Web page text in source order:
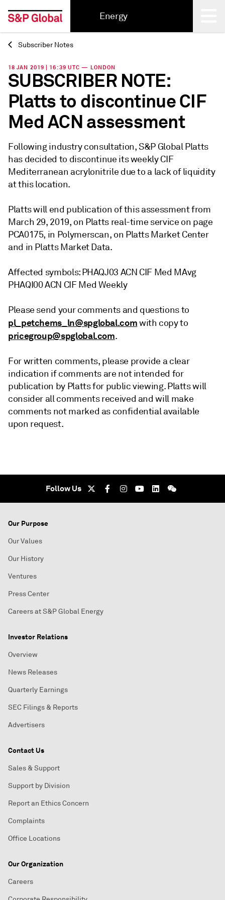
Energy
Back
Subscriber Notes
18 JAN 2019 | 16:39 UTC — LONDON
SUBSCRIBER NOTE:
Platts to discontinue CIF
Med ACN assessment
Following industry consultation, S&P Global Platts
has decided to discontinue its weekly CIF
Mediterranean acrylonitrile due to a lack of liquidity
at this location.
Platts will end publication of this assessment from
March 29, 2019, on Platts real-time service on page
PCA0175, in Polymerscan, on Platts Market Center
and in Platts Market Data.
Affected symbols: PHAQJ03 ACN CIF Med MAvg
PHAQI00 ACN CIF Med Weekly
Please send your comments and questions to
pl_petchems_ln@spglobal.comwith copy to
pricegroup@spglobal.com.
For written comments, please provide a clear
indication if comments are not intended for
publication by Platts for public viewing. Platts will
consider all comments received and will make
comments not marked as confidential available
upon request.
Follow Us
Our Purpose
Our Values
Our History
Ventures
Press Center
Careers at S&P Global Energy
Investor Relations
Overview
News Releases
Quarterly Earnings
SEC Filings & Reports
Advertisers
Contact Us
Sales & Support
Support by Division
Report an Ethics Concern
Complaints
Office Locations
Our Organization
Careers